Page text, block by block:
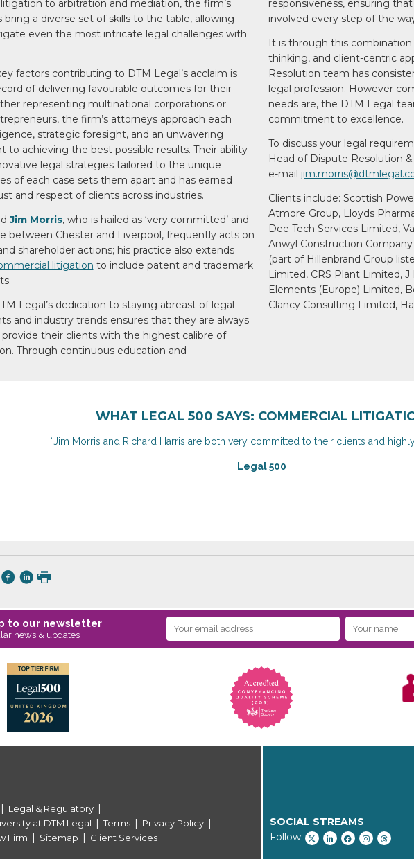
to arbitration and mediation, the firm’s
bring a diverse set of skills to the table, allowing
even the most intricate legal challenges with
factors contributing to DTM Legal’s acclaim is
of delivering favourable outcomes for their
representing multinational corporations or
the firm’s attorneys approach each
strategic foresight, and an unwavering
to achieving the best possible results. Their ability
legal strategies tailored to the unique
of each case sets them apart and has earned
and respect of clients across industries.
Jim Morris, who is hailed as ‘very committed’ and
between Chester and Liverpool, frequently acts on
shareholder actions; his practice also extends
litigation to include patent and trademark
Legal’s dedication to staying abreast oflegal
and industry trends ensuresthat they are always
their clientswith the highest calibre of
Through continuous education and
responsiveness, ensuring
involved every step of the
It is through this
thinking, and client-centric
Resolution team has
legal profession. However
needs are, the DTM Legal
commitment to excellence.
To discuss your legal
Head of Dispute Resolution &
e-mail
Clients include: Scottish
Atmore Group, Lloyds
Dee Tech Services Limited,
Anwyl Construction
(part of Hillenbrand Group
Limited, CRS Plant Limited,
Elements (Europe) Limited,
Clancy Consulting Limited,
WHAT LEGAL 500 SAYS: COMMERCIAL
“Jim Morris and Richard Harris are both very committed to their clients and
Legal 500
to our newsletter
news & updates
| Legal & Regulatory |
at DTM Legal | Terms | Privacy Policy |
Firm | Sitemap | Client Services
SOCIAL STREAMS
Follow: